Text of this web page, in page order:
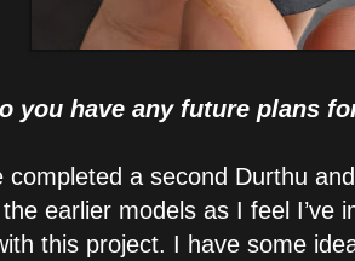
you have any future plans
completed a second Durthu
earlier models as I feel I’ve
this project. I have some